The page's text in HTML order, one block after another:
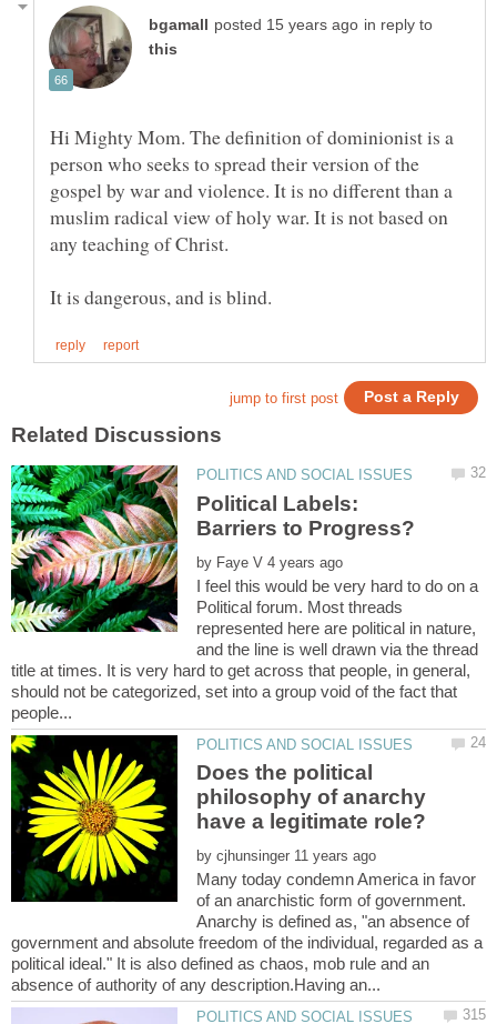
in reply to
Hi Mighty Mom. The definition of dominionist is a
person who seeks to spread their version of the
gospel by war and violence. It is no different than a
muslim radical view of holy war. It is not based on
Political Labels:
Barriers to Progress?
by
I feel this would be very hard to do on a
Political forum. Most threads
represented here are political in nature,
and the line is well drawn via the thread
title at times. It is very hard to get across that people, in general,
should not be categorized, set into a group void of the fact that
Does the political
philosophy of anarchy
by
Many today condemn America in favor
of an anarchistic form of government.
Anarchy is defined as, "an absence of
government and absolute freedom of the individual, regarded as a
political ideal." It is also defined as chaos, mob rule and an